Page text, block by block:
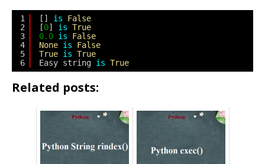
1
2
3
4
5
6
[] is
False
[0] is True
0.0 is
False
None is
False
True is True
Easy string is True
Related posts: